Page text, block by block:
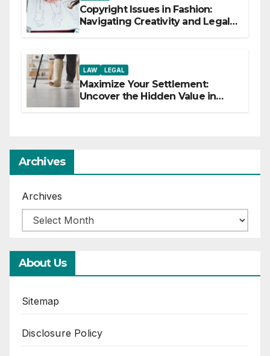
Copyright Issues in Fashion:
Navigating Creativity and Legal
LAW LEGAL
Maximize Your Settlement:
Uncover the Hidden Value in
Archives
Archives
About Us
Sitemap
Disclosure Policy